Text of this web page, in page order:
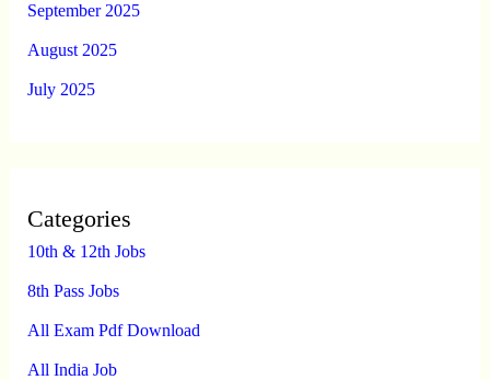
September 2025
August 2025
July 2025
Categories
10th & 12th Jobs
8th Pass Jobs
All Exam Pdf Download
All India Job